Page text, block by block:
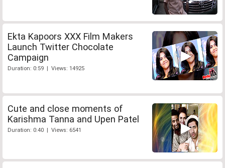
Ekta Kapoors XXX Film Makers
Launch Twitter Chocolate
Campaign
Duration: 0:59 | Views: 14925
Cute and close moments of
Karishma Tanna and Upen Patel
Duration: 0:40 | Views: 6541